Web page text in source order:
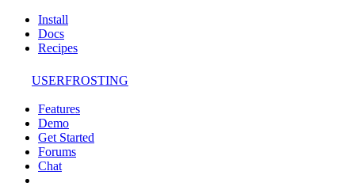
Install
Docs
Recipes
USERFROSTING
Features
Demo
Get Started
Forums
Chat